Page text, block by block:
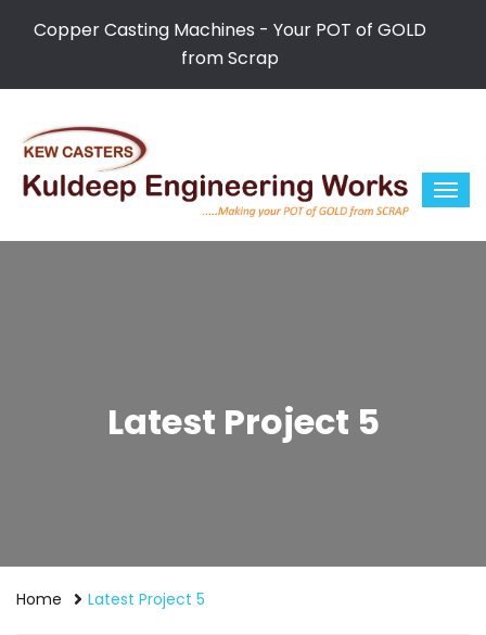
Copper Casting Machines - Your POT of GOLD
from Scrap
Latest Project 5
Home Latest Project 5